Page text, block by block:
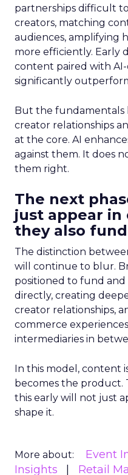
partnerships difficult
creators, matching
audiences, amplifying
more efficiently. Early
content paired with
significantly
But the fundamentals
creator relationships
at the core. AI
against them. It does
them right.
The next
just appear
they also
The distinction
will continue to blur.
positioned to fund
directly, creating
creator relationships,
commerce
intermediaries in
In this model, content
becomes the product.
this early will not just
shape it.
More about: Event
Insights
Retail